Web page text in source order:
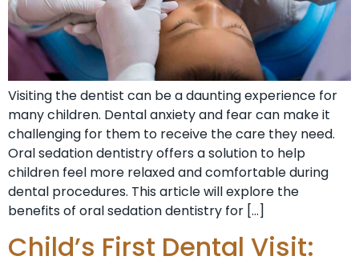
Visiting the dentist can be a daunting experience for
many children. Dental anxiety and fear can make it
challenging for them to receive the care they need.
Oral sedation dentistry offers a solution to help
children feel more relaxed and comfortable during
dental procedures. This article will explore the
benefits of oral sedation dentistry for […]
Child’s First Dental Visit: